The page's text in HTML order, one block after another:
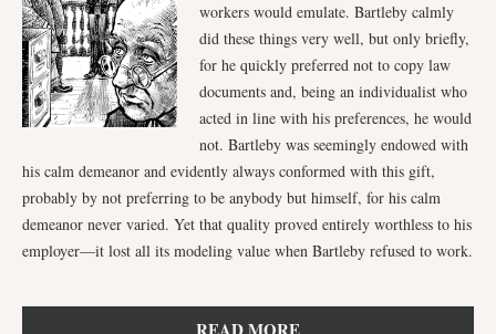
workers would emulate. Bartleby calmly
did these things very well, but only briefly,
for he quickly preferred not to copy law
documents and, being an individualist who
acted in line with his preferences, he would
not. Bartleby was seemingly endowed with
his calm demeanor and evidently always conformed with this gift,
probably by not preferring to be anybody but himself, for his calm
demeanor never varied. Yet that quality proved entirely worthless to his
employer—it lost all its modeling value when Bartleby refused to work.